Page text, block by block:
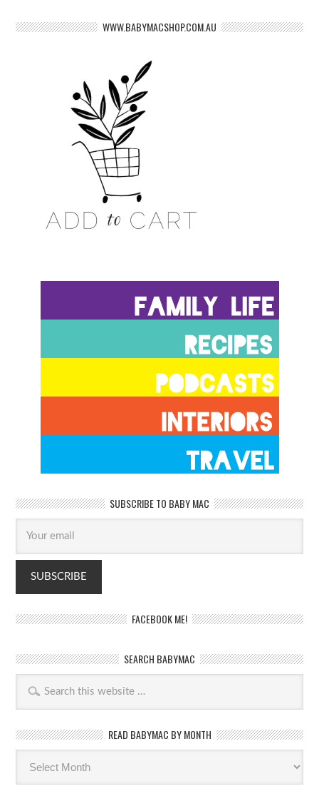
WWW.BABYMACSHOP.COM.AU
SUBSCRIBE TO BABY MAC
FACEBOOK ME!
SEARCH BABYMAC
READ BABYMAC BY MONTH
Read